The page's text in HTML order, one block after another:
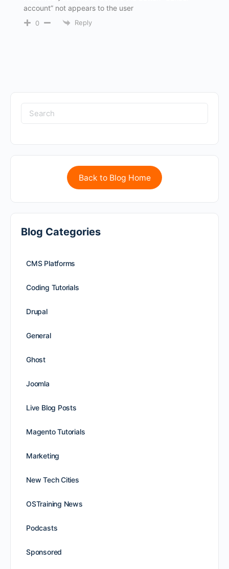
account” not appears to the user
0 Reply
Back to Blog Home
Blog Categories
CMS Platforms
Coding Tutorials
Drupal
General
Ghost
Joomla
Live Blog Posts
Magento Tutorials
Marketing
New Tech Cities
OSTraining News
Podcasts
Sponsored